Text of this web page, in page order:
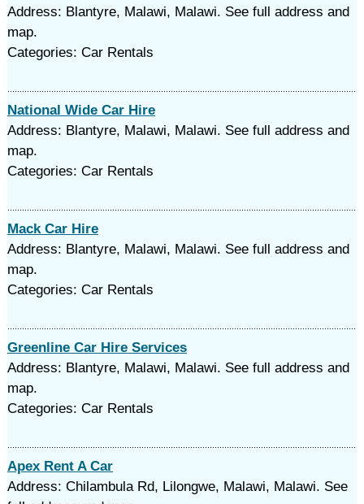
Address: Blantyre, Malawi, Malawi. See full address and
map.
Categories: Car Rentals
National Wide Car Hire
Address: Blantyre, Malawi, Malawi. See full address and
map.
Categories: Car Rentals
Mack Car Hire
Address: Blantyre, Malawi, Malawi. See full address and
map.
Categories: Car Rentals
Greenline Car Hire Services
Address: Blantyre, Malawi, Malawi. See full address and
map.
Categories: Car Rentals
Apex Rent A Car
Address: Chilambula Rd, Lilongwe, Malawi, Malawi. See